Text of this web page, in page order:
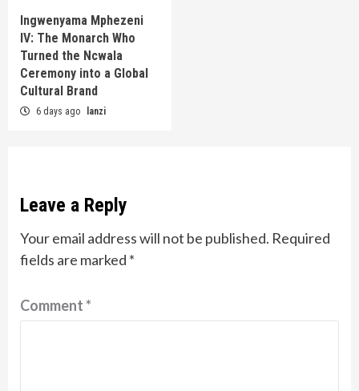
Ingwenyama Mphezeni
IV: The Monarch Who
Turned the Ncwala
Ceremony into a Global
Cultural Brand
6 days ago lanzi
Leave a Reply
Your email address will not be published. Required
fields are marked *
Comment*